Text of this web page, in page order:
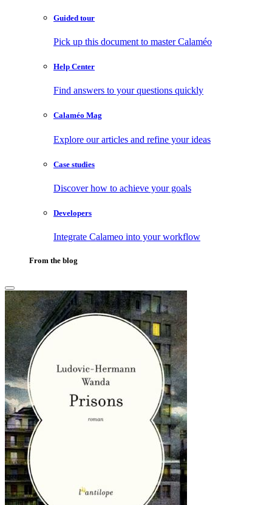
Guided tour
Pick up this document to master Calaméo
Help Center
Find answers to your questions quickly
Calaméo Mag
Explore our articles and refine your ideas
Case studies
Discover how to achieve your goals
Developers
Integrate Calameo into your workflow
From the blog